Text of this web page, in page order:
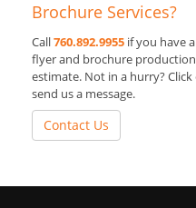
Brochure Services?
Call760.892.9955 if you have
flyer and brochure
estimate. Not in a hurry?
send us a message.
Contact Us